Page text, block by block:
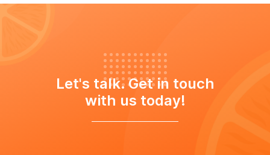
Let's talk. Get in touch
with us today!